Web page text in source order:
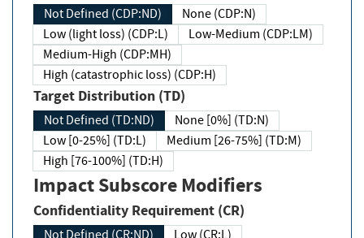
Not Defined (CDP:ND)
None (CDP:N)
Low (light loss) (CDP:L)
Low-Medium (CDP:LM)
Medium-High (CDP:MH)
High (catastrophic loss) (CDP:H)
Target Distribution (TD)
Not Defined (TD:ND)
None [0%] (TD:N)
Low [0-25%] (TD:L)
Medium [26-75%] (TD:M)
High [76-100%] (TD:H)
Impact Subscore Modifiers
Confidentiality Requirement (CR)